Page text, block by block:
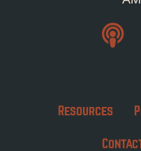
Resources